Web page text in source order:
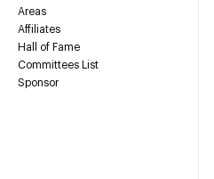
Areas
Affiliates
Hall of Fame
Committees List
Sponsor